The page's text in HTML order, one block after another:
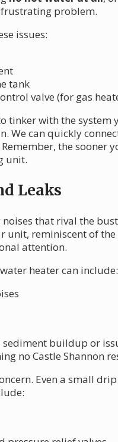
problem.
issues:
tank
valve (for gas
tinker with the system
We can quickly
the sooner
unit.
Leaks
that rival the
reminiscent of the
attention.
heater can include:
buildup or
no Castle Shannon
Even a small